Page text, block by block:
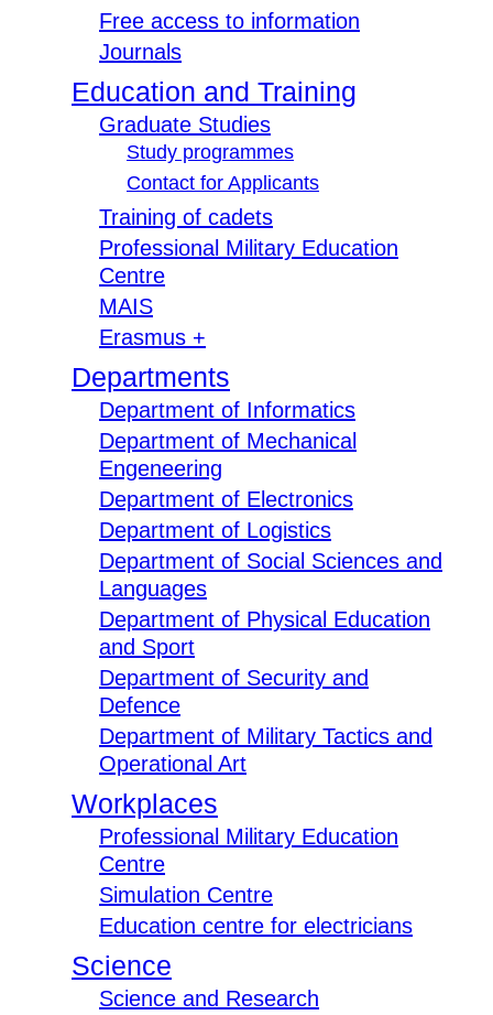
Free access to information
Journals
Education and Training
Graduate Studies
Study programmes
Contact for Applicants
Training of cadets
Professional Military Education
Centre
MAIS
Erasmus +
Departments
Department of Informatics
Department of Mechanical
Engeneering
Department of Electronics
Department of Logistics
Department of Social Sciences and
Languages
Department of Physical Education
and Sport
Department of Security and
Defence
Department of Military Tactics and
Operational Art
Workplaces
Professional Military Education
Centre
Simulation Centre
Education centre for electricians
Science
Science and Research